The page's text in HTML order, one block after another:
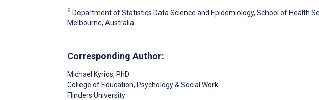
6 Department of Statistics Data Science and Epidemiology, School of Health
Melbourne, Australia
Corresponding Author:
Michael Kyrios, PhD
College of Education, Psychology & Social Work
Flinders University